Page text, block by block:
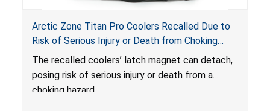
Arctic Zone Titan Pro Coolers Recalled Due to
Risk of Serious Injury or Death from Choking
Hazard; Imported by California Innovations and
Sold at Costco
The recalled coolers’ latch magnet can detach,
posing risk of serious injury or death from a
choking hazard.